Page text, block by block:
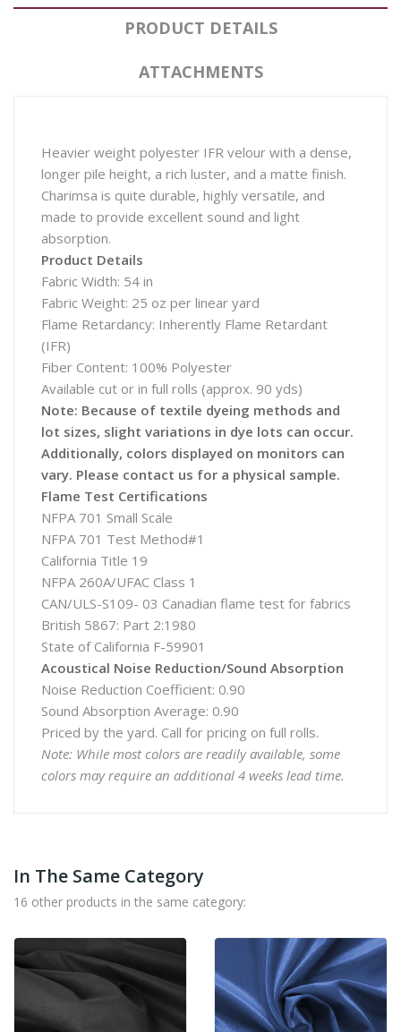
PRODUCT DETAILS
ATTACHMENTS
Heavier weight polyester IFR velour with a dense,
longer pile height, a rich luster, and a matte finish.
Charimsa is quite durable, highly versatile, and
made to provide excellent sound and light
absorption.
Product Details
Fabric Width: 54 in
Fabric Weight: 25 oz per linear yard
Flame Retardancy: Inherently Flame Retardant
(IFR)
Fiber Content: 100% Polyester
Available cut or in full rolls (approx. 90 yds)
Note: Because of textile dyeing methods and
lot sizes, slight variations in dye lots can occur.
Additionally, colors displayed on monitors can
vary. Please contact us for a physical sample.
Flame Test Certifications
NFPA 701 Small Scale
NFPA 701 Test Method#1
California Title 19
NFPA 260A/UFAC Class 1
CAN/ULS-S109- 03 Canadian flame test for fabrics
British 5867: Part 2:1980
State of California F-59901
Acoustical Noise Reduction/Sound Absorption
Noise Reduction Coefficient: 0.90
Sound Absorption Average: 0.90
Priced by the yard. Call for pricing on full rolls.
Note: While most colors are readily available, some
colors may require an additional 4 weeks lead time.
In The Same Category
16 other products in the same category: